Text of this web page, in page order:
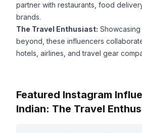
partner with restaurants, food
brands.
The Travel Enthusiast:
beyond, these influencers
hotels, airlines, and travel gear
Featured Instagram
Indian: The Travel